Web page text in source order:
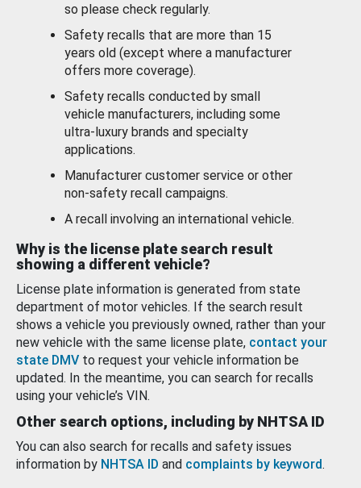
so please check regularly.
Safety recalls that are more than 15
years old (except where a manufacturer
offers more coverage).
Safety recalls conducted by small
vehicle manufacturers, including some
ultra-luxury brands and specialty
applications.
Manufacturer customer service or other
non-safety recall campaigns.
A recall involving an international vehicle.
Why is the license plate search result
showing a different vehicle?
License plate information is generated from state
department of motor vehicles. If the search result
shows a vehicle you previously owned, rather than your
new vehicle with the same license plate, contact your
state DMV to request your vehicle information be
updated. In the meantime, you can search for recalls
using your vehicle’s VIN.
Other search options, including by NHTSA ID
You can also search for recalls and safety issues
information by NHTSA ID and complaints by keyword.